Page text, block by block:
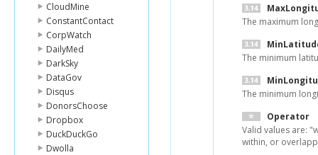
CloudMine
ConstantContact
CorpWatch
DailyMed
DarkSky
DataGov
Disqus
DonorsChoose
Dropbox
DuckDuckGo
Dwolla
The maximum
The minimum
The minimum
Operator
Valid values are:
within, or